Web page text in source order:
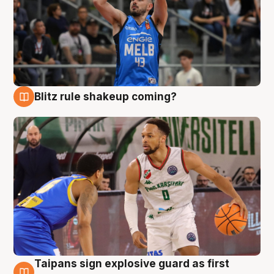
Blitz rule shakeup coming?
Taipans sign explosive guard as first